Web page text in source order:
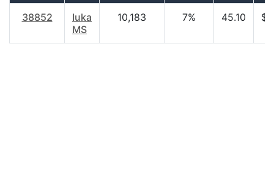
38852
Iuka
MS
10,183 7% 45.10